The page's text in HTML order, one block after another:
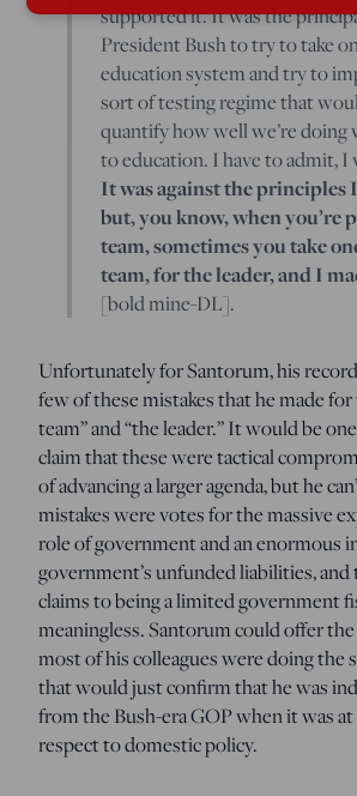
supported it. It was the
President Bush to try to take
education system and try to
sort of testing regime that
quantify how well we’re doing
to education. I have to admit,
It was against the principles
but, you know, when you’re
team, sometimes you take
team, for the leader, and I
[bold mine-DL].
Unfortunately for Santorum, his
few of these mistakes that he made for
team” and “the leader.” It would be
claim that these were tactical
of advancing a larger agenda, but he
mistakes were votes for the massive
role of government and an enormous
government’s unfunded liabilities, and
claims to being a limited government
meaningless. Santorum could offer
most of his colleagues were doing the
that would just confirm that he was
from the Bush-era GOP when it was
respect to domestic policy.